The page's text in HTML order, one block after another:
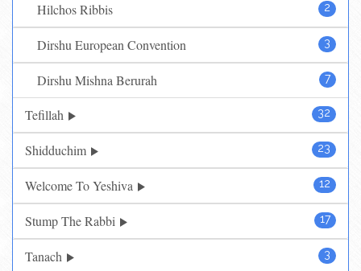
2
Hilchos Ribbis
3
Dirshu European Convention
7
Dirshu Mishna Berurah
32
Tefillah
23
Shidduchim
12
Welcome To Yeshiva
17
Stump The Rabbi
3
Tanach